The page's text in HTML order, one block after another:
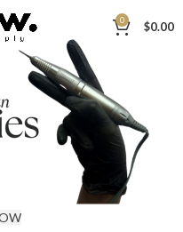
0 $0.00